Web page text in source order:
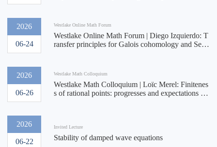
2026
06-24
Westlake Online Math Forum
Westlake Online Math Forum | Diego Izquierdo: T
ransfer principles for Galois cohomology and Serr
2026
06-26
Westlake Math Colloquium
Westlake Math Colloquium | Loïc Merel: Finitenes
s of rational points: progresses and expectations on
2026
06-22
Invited Lecture
Stability of damped wave equations